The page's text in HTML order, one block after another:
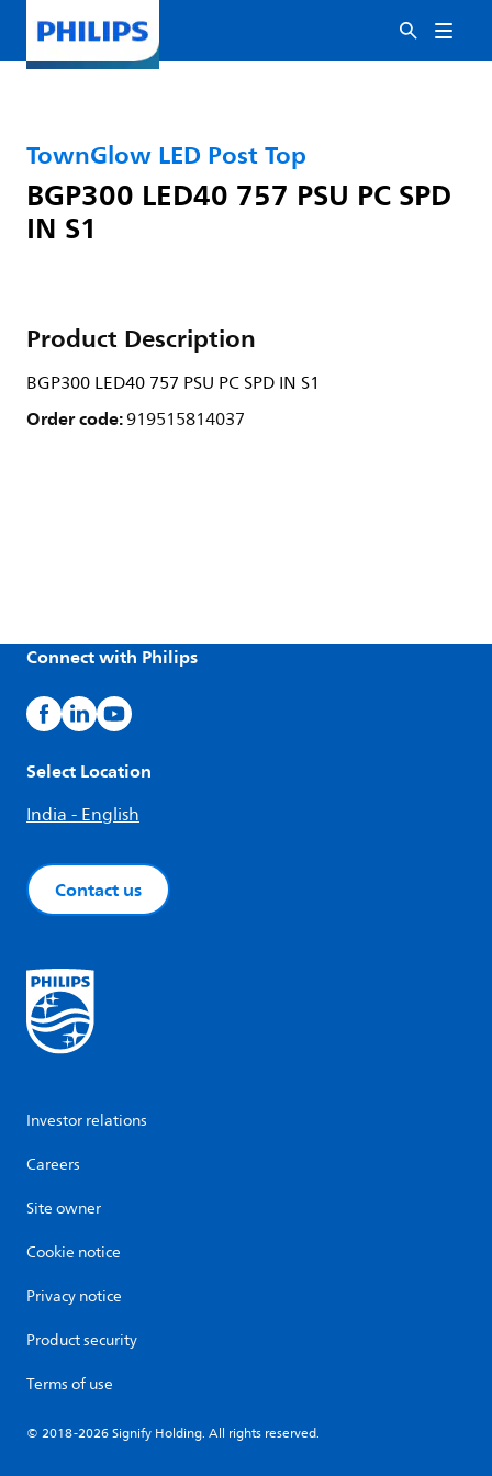
TownGlow LED Post Top
BGP300 LED40 757 PSU PC SPD
IN S1
Product Description
BGP300 LED40 757 PSU PC SPD IN S1
Order code:919515814037
Connect with Philips
Select Location
India - English
Contact us
Investor relations
Careers
Site owner
Cookie notice
Privacy notice
Product security
Terms of use
© 2018-2026 Signify Holding. All rights reserved.